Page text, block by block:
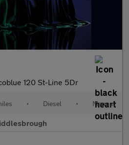
120 St-Line 5Dr
• Diesel • Manual